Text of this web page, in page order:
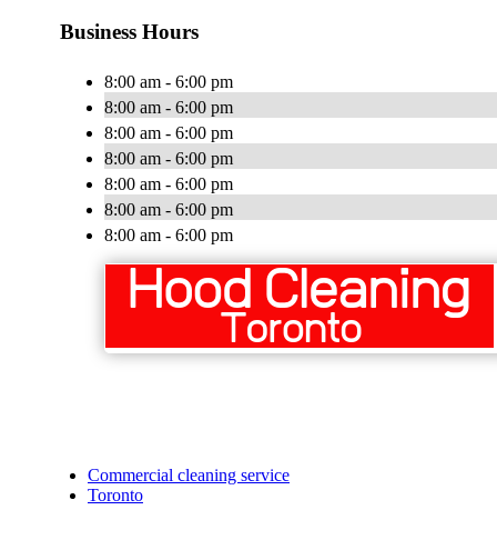
Business Hours
8:00 am - 6:00 pm
8:00 am - 6:00 pm
8:00 am - 6:00 pm
8:00 am - 6:00 pm
8:00 am - 6:00 pm
8:00 am - 6:00 pm
8:00 am - 6:00 pm
Commercial cleaning service
Toronto